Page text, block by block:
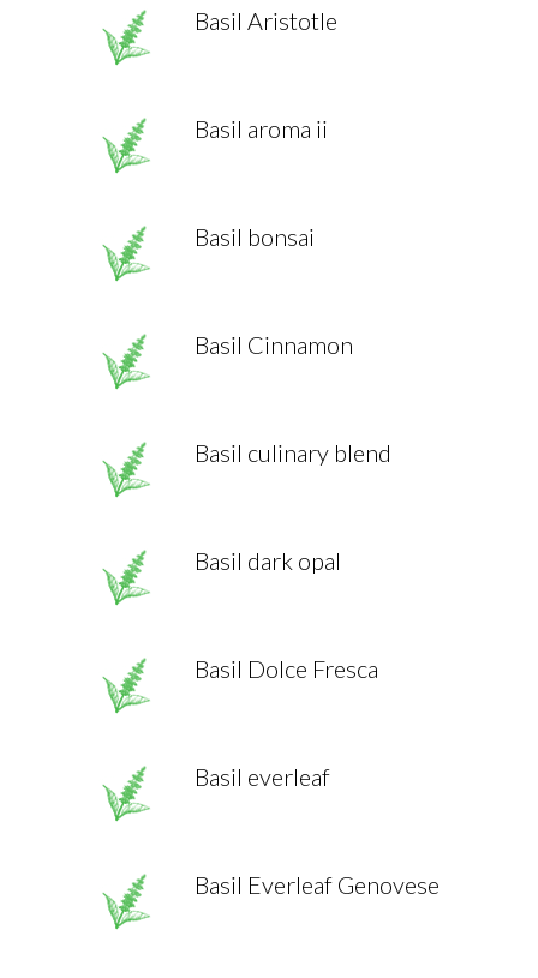
Basil Aristotle
Basil aroma ii
Basil bonsai
Basil Cinnamon
Basil culinary blend
Basil dark opal
Basil Dolce Fresca
Basil everleaf
Basil Everleaf Genovese